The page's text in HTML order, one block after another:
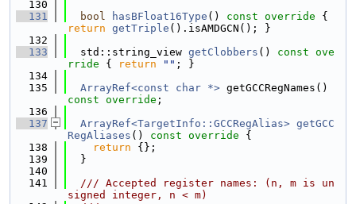
  130
  131
bool hasBFloat16Type () const override
return getTriple ().isAMDGCN(); }
  132
  133
  std::string_view
getClobbers ()
const ove
rride { return "" ; }
  134
  135
ArrayRef<const char *>
const override ;
  136
  137
ArrayRef<TargetInfo::GCCRegAlias> getGCC
RegAliases () const override {
  138
return {};
  139
  }
  140
  141
  /// Accepted register names: (n, m is un
signed integer, n < m)